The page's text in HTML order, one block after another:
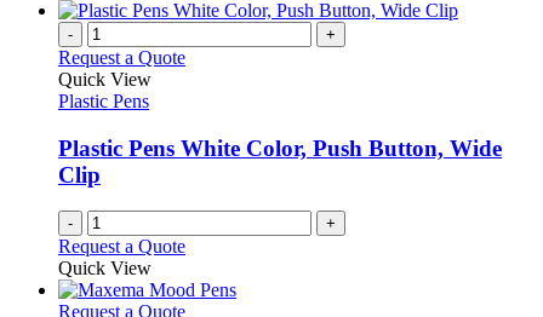
- +
Request a Quote
Quick View
Plastic Pens
Plastic Pens White Color, Push Button, Wide
Clip
- +
Request a Quote
Quick View
Request a QuoteThis